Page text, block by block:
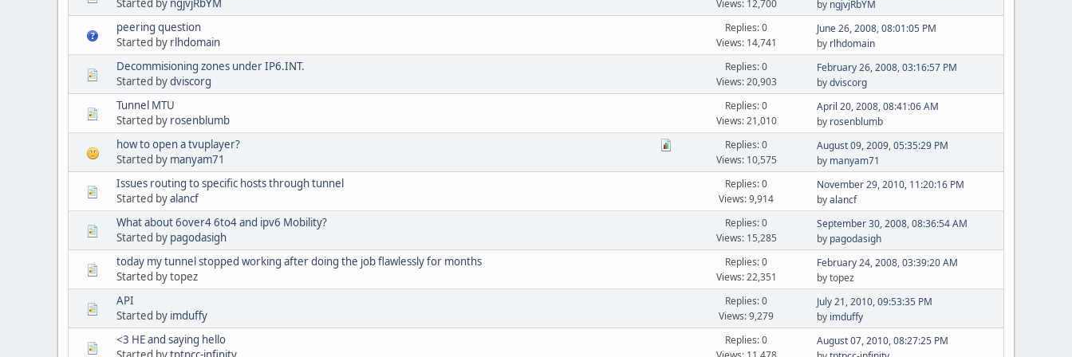
Views: 12,700
by ngjvjRbYM
peering question
Started by rlhdomain
Replies: 0
Views: 14,741
June 26, 2008, 08:01:05 PM
by rlhdomain
Decommisioning zones under IP6.INT.
Started bydviscorg
Replies: 0
Views: 20,903
February 26, 2008, 03:16:57 PM
bydviscorg
Tunnel MTU
Started by rosenblumb
Replies: 0
Views: 21,010
April 20, 2008, 08:41:06 AM
by rosenblumb
how to open a tvuplayer?
Started by manyam71
Replies: 0
Views: 10,575
August 09, 2009, 05:35:29 PM
by manyam71
Issues routing to specific hosts through tunnel
Started byalancf
Replies: 0
Views: 9,914
November 29, 2010, 11:20:16 PM
byalancf
What about 6over4 6to4 and ipv6 Mobility?
Started by pagodasigh
Replies: 0
Views: 15,285
September 30, 2008, 08:36:54 AM
by pagodasigh
today my tunnel stopped working after doing the job flawlessly for months
Started by topez
Replies: 0
Views: 22,351
February 24, 2008, 03:39:20 AM
by topez
API
Started by imduffy
Replies: 0
Views: 9,279
July 21, 2010, 09:53:35 PM
by imduffy
<3 HE and saying hello
Replies: 0
August 07, 2010, 08:27:25 PM